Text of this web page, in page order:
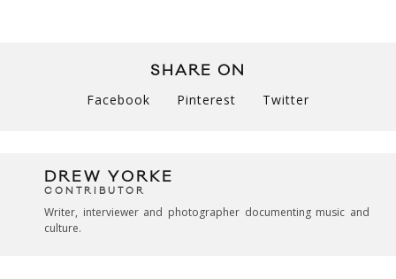
SHARE ON
Facebook Pinterest Twitter
DREW YORKE
CONTRIBUTOR
Writer, interviewer and photographer documenting music and
culture.